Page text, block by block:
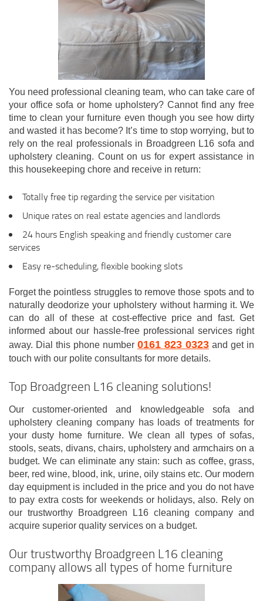
You need professional cleaning team, who can take care of
your office sofa or home upholstery? Cannot find any free
time to clean your furniture even though you see how dirty
and wasted it has become? It’s time to stop worrying, but to
rely on the real professionals in Broadgreen L16 sofa and
upholstery cleaning. Count on us for expert assistance in
this housekeeping chore and receive in return:
Totally free tip regarding the service per visitation
Unique rates on real estate agencies and landlords
24 hours English speaking and friendly customer care
services
Easy re-scheduling, flexible booking slots
Forget the pointless struggles to remove those spots and to
naturally deodorize your upholstery without harming it. We
can do all of these at cost-effective price and fast. Get
informed about our hassle-free professional services right
away. Dial this phone number 0161 823 0323 and get in
touch with our polite consultants for more details.
Top Broadgreen L16 cleaning solutions!
Our customer-oriented and knowledgeable sofa and
upholstery cleaning company has loads of treatments for
your dusty home furniture. We clean all types of sofas,
stools, seats, divans, chairs, upholstery and armchairs on a
budget. We can eliminate any stain: such as coffee, grass,
beer, red wine, blood, ink, urine, oily stains etc. Our modern
day equipment is included in the price and you do not have
to pay extra costs for weekends or holidays, also. Rely on
our trustworthy Broadgreen L16 cleaning company and
acquire superior quality services on a budget.
Our trustworthy Broadgreen L16 cleaning
company allows all types of home furniture